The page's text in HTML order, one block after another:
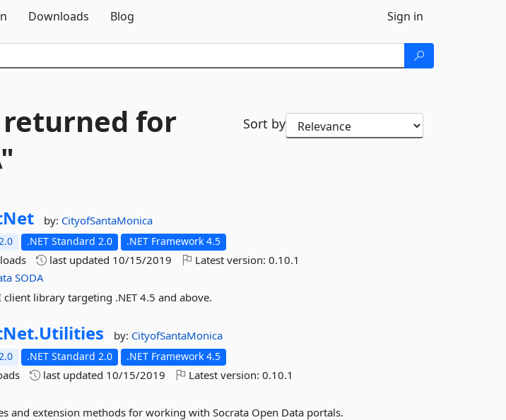
Downloads Blog Sign in
returned for
Sort by
by: CityofSantaMonica
.NET Standard 2.0 .NET Framework 4.5
last updated 10/15/2019 Latest version:0.10.1
SODA
client library targeting .NET 4.5 and above.
Utilities by: CityofSantaMonica
.NET Standard 2.0 .NET Framework 4.5
last updated 10/15/2019 Latest version:0.10.1
and extension methods for working with Socrata Open Data portals.